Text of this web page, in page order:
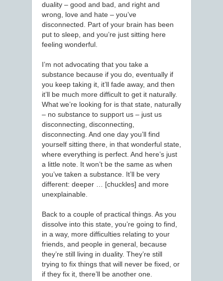
duality – good and bad, and right and
wrong, love and hate – you’ve
disconnected. Part of your brain has been
put to sleep, and you’re just sitting here
feeling wonderful.
I’m not advocating that you take a
substance because if you do, eventually if
you keep taking it, it’ll fade away, and then
it’ll be much more difficult to get it naturally.
What we’re looking for is that state, naturally
– no substance to support us – just us
disconnecting, disconnecting,
disconnecting. And one day you’ll find
yourself sitting there, in that wonderful state,
where everything is perfect. And here’s just
a little note. It won’t be the same as when
you’ve taken a substance. It’ll be very
different: deeper … [chuckles] and more
unexplainable.
Back to a couple of practical things. As you
dissolve into this state, you’re going to find,
in a way, more difficulties relating to your
friends, and people in general, because
they’re still living in duality. They’re still
trying to fix things that will never be fixed, or
if they fix it, there’ll be another one.